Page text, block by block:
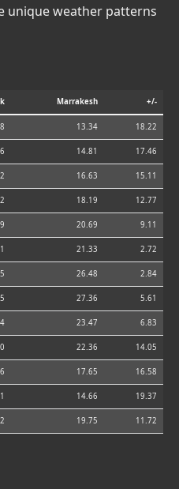
unique weather patterns
Marrakesh +/-
13.34 18.22
14.81 17.46
16.63 15.11
18.19 12.77
20.69 9.11
21.33 2.72
26.48 2.84
27.36 5.61
23.47 6.83
22.36 14.05
17.65 16.58
14.66 19.37
19.75 11.72